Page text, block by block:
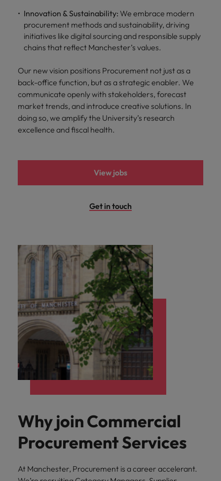
Innovation & Sustainability: We embrace modern
procurement methods and sustainability, driving
initiatives like digital sourcing and responsible supply
chains that reflect Manchester’s values.
Our new vision positions Procurement not just as a
back-office function, but as a strategic enabler. We
communicate openly with stakeholders, forecast
market trends, and introduce creative solutions. In
doing so, we amplify the University’s research
excellence and fiscal health.
View jobs
Get in touch
Why join Commercial
Procurement Services
At Manchester, Procurement is a career accelerant.